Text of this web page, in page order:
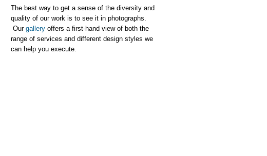
The best way to get a sense of the diversity and
quality of our work is to see it in photographs.
Our galleryoffers a first-hand view of both the
range of services and different design styles we
can help you execute.